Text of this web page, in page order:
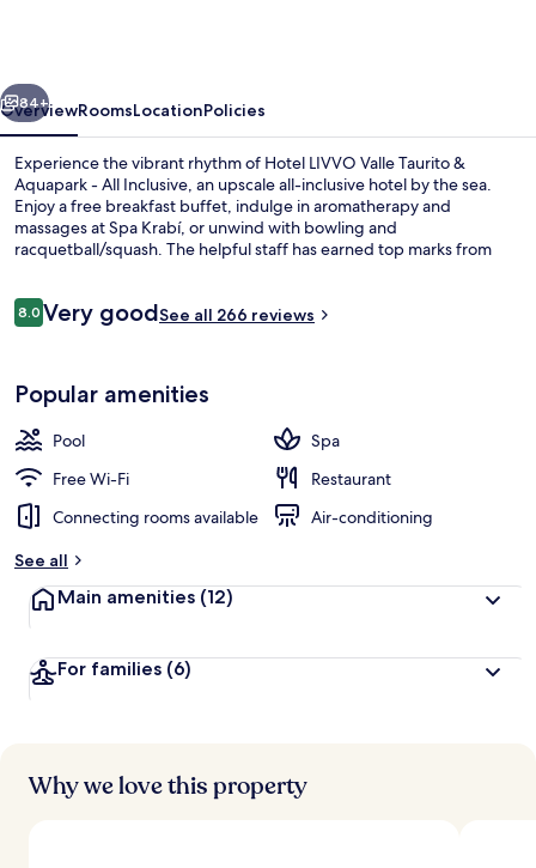
Aquapark
Next
84+
OverviewRoomsLocationPolicies
Experience the vibrant rhythm of Hotel LIVVO Valle Taurito &
Aquapark - All Inclusive, an upscale all-inclusive hotel by the sea.
Enjoy a free breakfast buffet, indulge in aromatherapy and
massages at Spa Krabí, or unwind with bowling and
racquetball/squash. The helpful staff has earned top marks from
Reviews
8.08.0 out of 10
Very goodSee all 266 reviews
Popular amenities
Pool
Spa
Free Wi-Fi
Restaurant
Connecting rooms available
Air-conditioning
See all
Main amenities (12)
For families (6)
Why we love this property